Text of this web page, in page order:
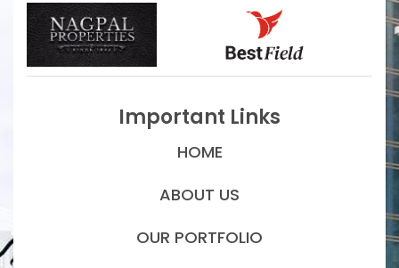
Important Links
HOME
ABOUT US
OUR PORTFOLIO